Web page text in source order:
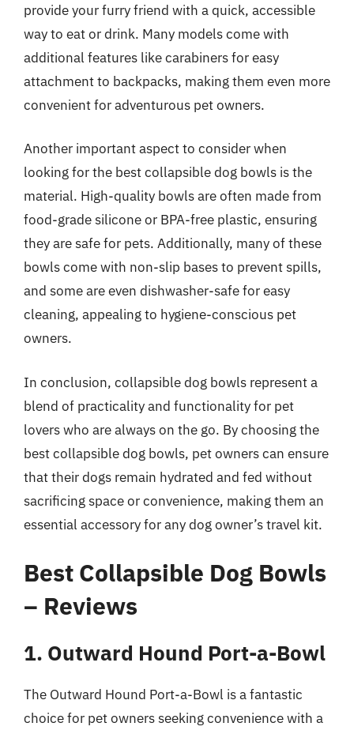
provide your furry friend with a quick, accessible
way to eat or drink. Many models come with
additional features like carabiners for easy
attachment to backpacks, making them even more
convenient for adventurous pet owners.
Another important aspect to consider when
looking for the best collapsible dog bowls is the
material. High-quality bowls are often made from
food-grade silicone or BPA-free plastic, ensuring
they are safe for pets. Additionally, many of these
bowls come with non-slip bases to prevent spills,
and some are even dishwasher-safe for easy
cleaning, appealing to hygiene-conscious pet
owners.
In conclusion, collapsible dog bowls represent a
blend of practicality and functionality for pet
lovers who are always on the go. By choosing the
best collapsible dog bowls, pet owners can ensure
that their dogs remain hydrated and fed without
sacrificing space or convenience, making them an
essential accessory for any dog owner’s travel kit.
Best Collapsible Dog Bowls
– Reviews
1. Outward Hound Port-a-Bowl
The Outward Hound Port-a-Bowl is a fantastic
choice for pet owners seeking convenience with a